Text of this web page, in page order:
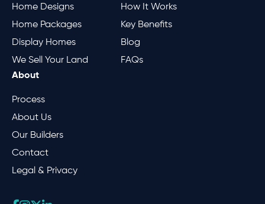
Home Designs
Home Packages
Display Homes
We Sell Your Land
How It Works
Key Benefits
Blog
FAQs
About
Process
About Us
Our Builders
Contact
Legal & Privacy